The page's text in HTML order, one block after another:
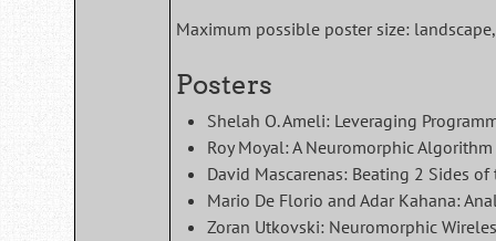
Maximum possible poster size:
Posters
Shelah O. Ameli: Leveraging
Roy Moyal: A Neuromorphic
David Mascarenas: Beating 2 Sides
Mario De Florio and Adar Kahana:
Zoran Utkovski: Neuromorphic